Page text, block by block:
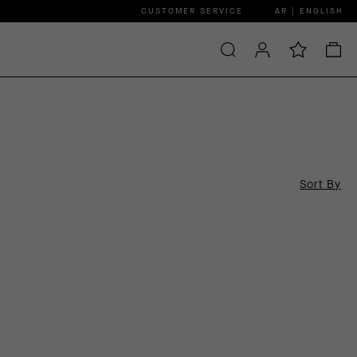
CUSTOMER SERVICE AR | ENGLISH
Sort By